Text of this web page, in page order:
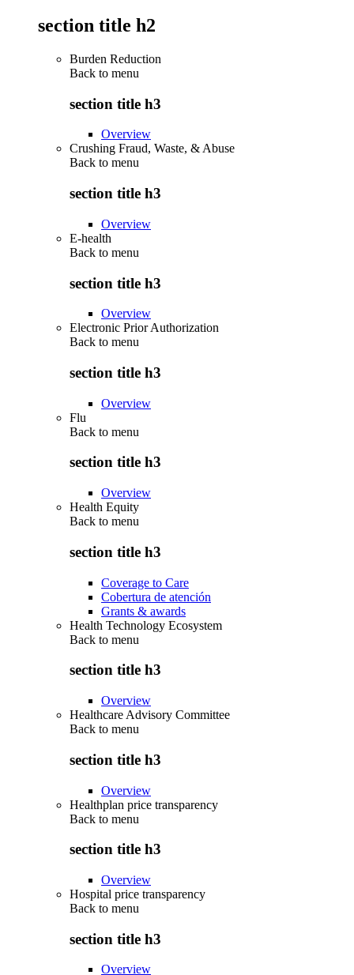
section title h2
Burden Reduction
Back to menu
section title h3
Overview
Crushing Fraud, Waste, & Abuse
Back to menu
section title h3
Overview
E-health
Back to menu
section title h3
Overview
Electronic Prior Authorization
Back to menu
section title h3
Overview
Flu
Back to menu
section title h3
Overview
Health Equity
Back to menu
section title h3
Coverage to Care
Cobertura de atención
Grants & awards
Health Technology Ecosystem
Back to menu
section title h3
Overview
Healthcare Advisory Committee
Back to menu
section title h3
Overview
Healthplan price transparency
Back to menu
section title h3
Overview
Hospital price transparency
Back to menu
section title h3
Overview